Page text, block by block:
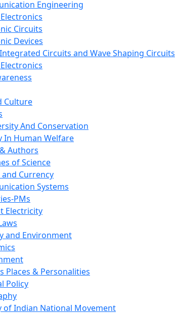
Engineering
Circuits
Devices
Circuits and Wave Shaping Circuits
Culture
And Conservation
In Human Welfare
Authors
of Science
and Currency
Systems
PMs
Electricity
and Environment
Places & Personalities
Policy
of Indian National Movement